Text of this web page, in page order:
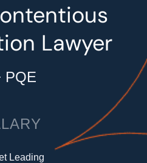
Lawyer
PQE
Leading